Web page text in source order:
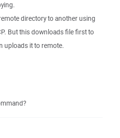
directory to another using
But this downloads file first to
uploads it to remote.